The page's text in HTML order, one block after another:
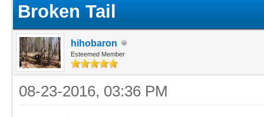
Broken Tail
hihobaron
Esteemed Member
08-23-2016, 03:36 PM